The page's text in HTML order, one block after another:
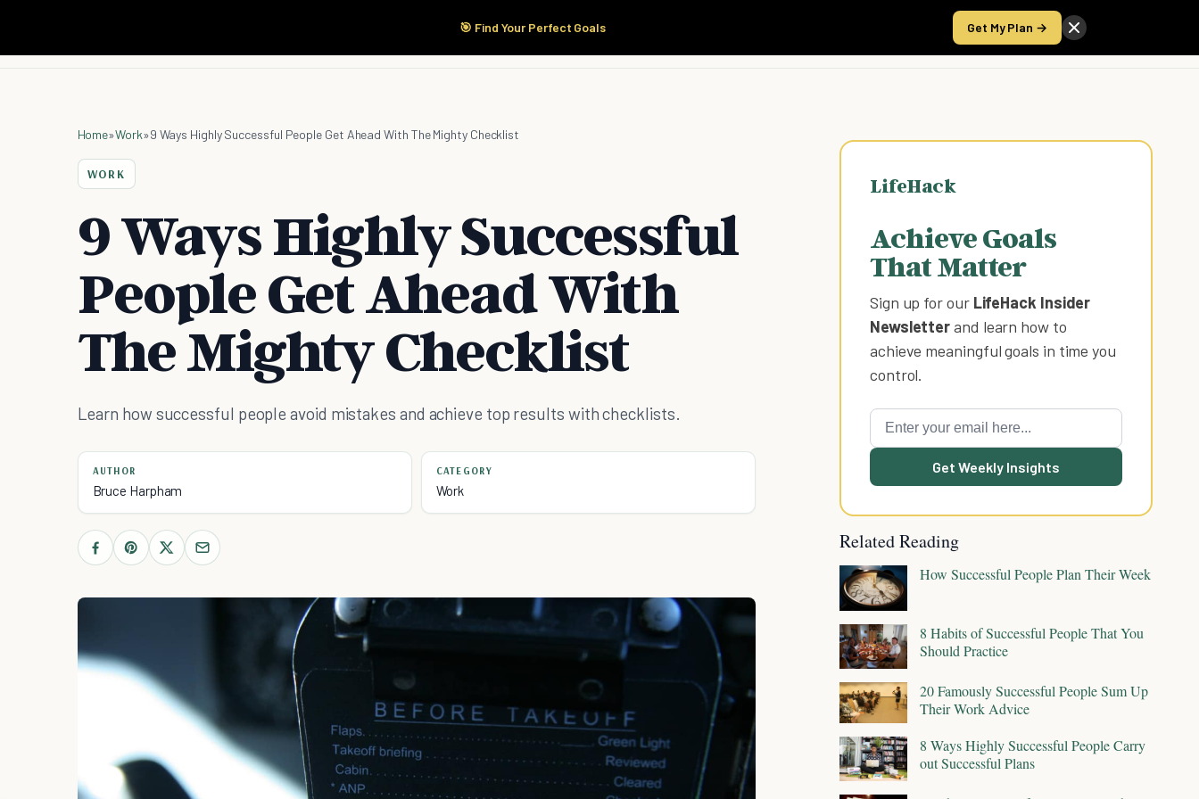
🎯 Find Your Perfect Goals Get My Plan →
Start Here Products Take the Score
Home»Work»9 Ways Highly Successful People Get Ahead With The Mighty Checklist
WORK
9 Ways Highly Successful
People Get Ahead With
The Mighty Checklist
Learn how successful people avoid mistakes and achieve top results with checklists.
AUTHOR
Bruce Harpham
CATEGORY
Work
LifeHack
Achieve Goals
That Matter
Sign up for our LifeHack Insider
Newsletterand learn how to
achieve meaningful goals in time you
control.
Get Weekly Insights
Related Reading
How Successful People Plan Their Week
8 Habits of Successful People That You
Should Practice
20 Famously Successful People Sum Up
Their Work Advice
8 Ways Highly Successful People Carry
out Successful Plans